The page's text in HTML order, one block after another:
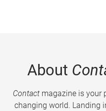
About
Contactmagazine is your
changing world. Landing